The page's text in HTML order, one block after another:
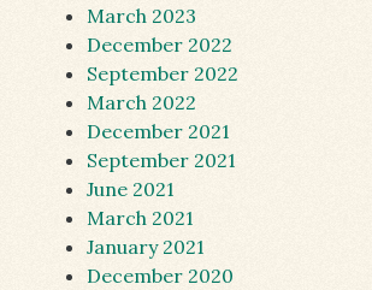
March 2023
December 2022
September 2022
March 2022
December 2021
September 2021
June 2021
March 2021
January 2021
December 2020